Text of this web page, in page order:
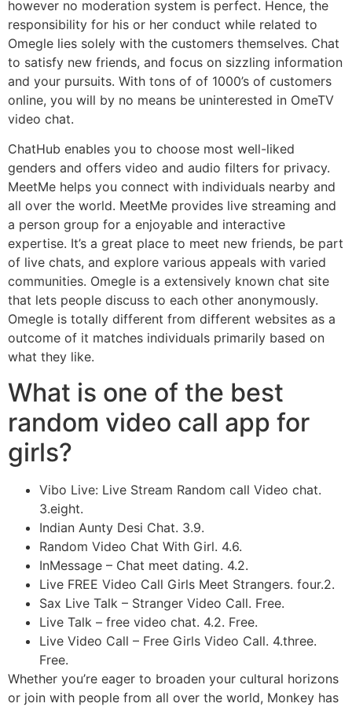
however no moderation system is perfect. Hence, the
responsibility for his or her conduct while related to
Omegle lies solely with the customers themselves. Chat
to satisfy new friends, and focus on sizzling information
and your pursuits. With tons of of 1000’s of customers
online, you will by no means be uninterested in OmeTV
video chat.
ChatHub enables you to choose most well-liked
genders and offers video and audio filters for privacy.
MeetMe helps you connect with individuals nearby and
all over the world. MeetMe provides live streaming and
a person group for a enjoyable and interactive
expertise. It’s a great place to meet new friends, be part
of live chats, and explore various appeals with varied
communities. Omegle is a extensively known chat site
that lets people discuss to each other anonymously.
Omegle is totally different from different websites as a
outcome of it matches individuals primarily based on
what they like.
What is one of the best
random video call app for
girls?
Vibo Live: Live Stream Random call Video chat.
3.eight.
Indian Aunty Desi Chat. 3.9.
Random Video Chat With Girl. 4.6.
InMessage – Chat meet dating. 4.2.
Live FREE Video Call Girls Meet Strangers. four.2.
Sax Live Talk – Stranger Video Call. Free.
Live Talk – free video chat. 4.2. Free.
Live Video Call – Free Girls Video Call. 4.three.
Free.
Whether you’re eager to broaden your cultural horizons
or join with people from all over the world, Monkey has